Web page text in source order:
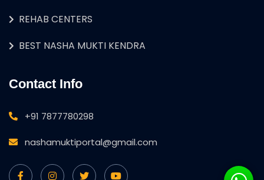
REHAB CENTERS
BEST NASHA MUKTI KENDRA
Contact Info
+91 7877780298
nashamuktiportal@gmail.com